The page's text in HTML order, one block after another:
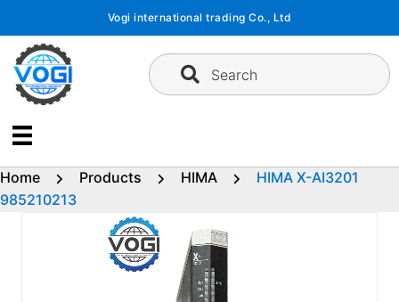
content
Vogi international trading Co., Ltd
Search
Home Products HIMA
HIMA X-AI3201
985210213